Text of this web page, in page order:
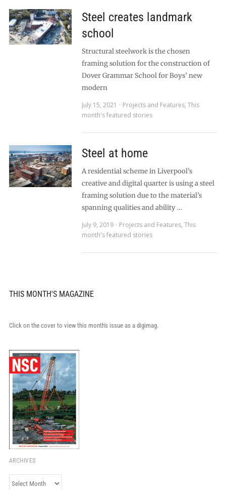
Steel creates landmark
school
Structural steelwork is the chosen
framing solution for the construction of
Dover Grammar School for Boys’ new
modern
July 15, 2021
Projects and Features, This
month's featured stories
Steel at home
A residential scheme in Liverpool’s
creative and digital quarter is using a steel
framing solution due to the material’s
spanning qualities and ability …
July 9, 2019
Projects and Features, This
month's featured stories
THIS MONTH'S MAGAZINE
Click on the cover to view this month's issue as a digimag.
ARCHIVES
Archives